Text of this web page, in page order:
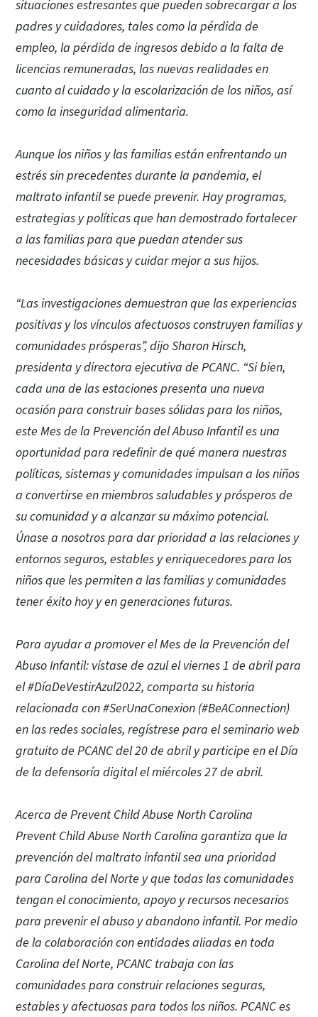
situaciones estresantes que pueden sobrecargar a los
padres y cuidadores, tales como la pérdida de
empleo, la pérdida de ingresos debido a la falta de
licencias remuneradas, las nuevas realidades en
cuanto al cuidado y la escolarización de los niños, así
como la inseguridad alimentaria.
Aunque los niños y las familias están enfrentando un
estrés sin precedentes durante la pandemia, el
maltrato infantil se puede prevenir. Hay programas,
estrategias y políticas que han demostrado fortalecer
a las familias para que puedan atender sus
necesidades básicas y cuidar mejor a sus hijos.
“Las investigaciones demuestran que las experiencias
positivas y los vínculos afectuosos construyen familias y
comunidades prósperas”, dijo Sharon Hirsch,
presidenta y directora ejecutiva de PCANC. “Si bien,
cada una de las estaciones presenta una nueva
ocasión para construir bases sólidas para los niños,
este Mes de la Prevención del Abuso Infantil es una
oportunidad para redefinir de qué manera nuestras
políticas, sistemas y comunidades impulsan a los niños
a convertirse en miembros saludables y prósperos de
su comunidad y a alcanzar su máximo potencial.
Únase a nosotros para dar prioridad a las relaciones y
entornos seguros, estables y enriquecedores para los
niños que les permiten a las familias y comunidades
tener éxito hoy y en generaciones futuras.
Para ayudar a promover el Mes de la Prevención del
Abuso Infantil: vístase de azul el viernes 1 de abril para
el #DíaDeVestirAzul2022, comparta su historia
relacionada con #SerUnaConexion (#BeAConnection)
en las redes sociales, regístrese para el seminario web
gratuito de PCANC del 20 de abril y participe en el Día
de la defensoría digital el miércoles 27 de abril.
Acerca de Prevent Child Abuse North Carolina
Prevent Child Abuse North Carolina garantiza que la
prevención del maltrato infantil sea una prioridad
para Carolina del Norte y que todas las comunidades
tengan el conocimiento, apoyo y recursos necesarios
para prevenir el abuso y abandono infantil. Por medio
de la colaboración con entidades aliadas en toda
Carolina del Norte, PCANC trabaja con las
comunidades para construir relaciones seguras,
estables y afectuosas para todos los niños. PCANC es